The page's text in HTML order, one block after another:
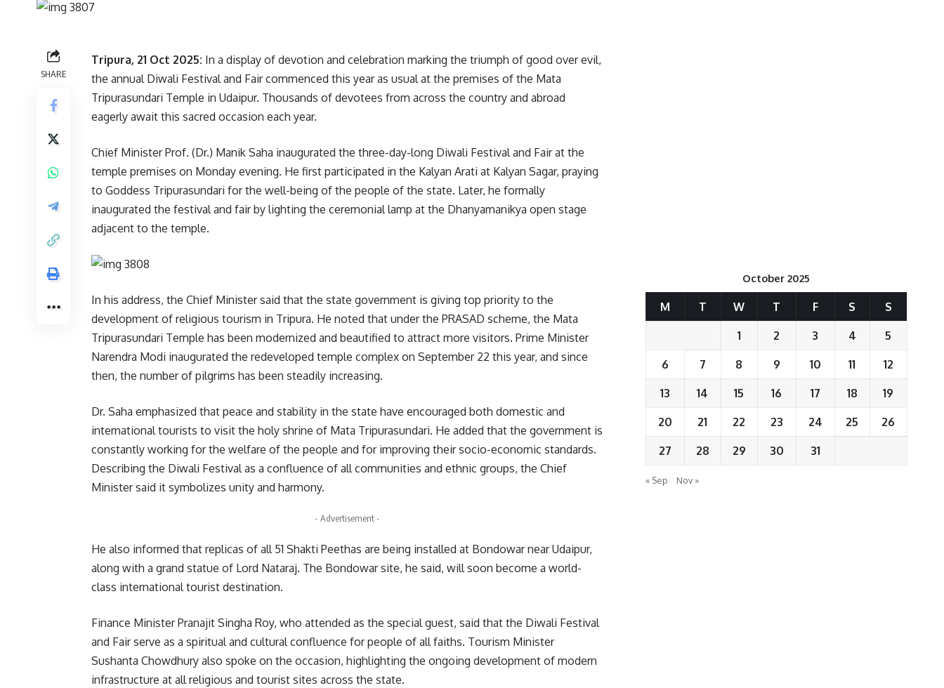
SHARE
Tripura, 21 Oct 2025: In a display of devotion and celebration marking the triumph of good over evil,
the annual Diwali Festival and Fair commenced this year as usual at the premises of the Mata
Tripurasundari Temple in Udaipur. Thousands of devotees from across the country and abroad
eagerly await this sacred occasion each year.
Chief Minister Prof. (Dr.) Manik Saha inaugurated the three-day-long Diwali Festival and Fair at the
temple premises on Monday evening. He first participated in the Kalyan Arati at Kalyan Sagar, praying
to Goddess Tripurasundari for the well-being of the people of the state. Later, he formally
inaugurated the festival and fair by lighting the ceremonial lamp at the Dhanyamanikya open stage
adjacent to the temple.
In his address, the Chief Minister said that the state government is giving top priority to the
development of religious tourism in Tripura. He noted that under the PRASAD scheme, the Mata
Tripurasundari Temple has been modernized and beautified to attract more visitors. Prime Minister
Narendra Modi inaugurated the redeveloped temple complex on September 22 this year, and since
then, the number of pilgrims has been steadily increasing.
Dr. Saha emphasized that peace and stability in the state have encouraged both domestic and
international tourists to visit the holy shrine of Mata Tripurasundari. He added that the government is
constantly working for the welfare of the people and for improving their socio-economic standards.
Describing the Diwali Festival as a confluence of all communities and ethnic groups, the Chief
Minister said it symbolizes unity and harmony.
- Advertisement -
He also informed that replicas of all 51 Shakti Peethas are being installed at Bondowar near Udaipur,
along with a grand statue of Lord Nataraj. The Bondowar site, he said, will soon become a world-
class international tourist destination.
Finance Minister Pranajit Singha Roy, who attended as the special guest, said that the Diwali Festival
and Fair serve as a spiritual and cultural confluence for people of all faiths. Tourism Minister
Sushanta Chowdhury also spoke on the occasion, highlighting the ongoing development of modern
infrastructure at all religious and tourist sites across the state.
October 2025
M T W T F S S
1 2 3 4 5
6 7 8 9 10 11 12
13 14 15 16 17 18 19
20 21 22 23 24 25 26
27 28 29 30 31
« Sep Nov »